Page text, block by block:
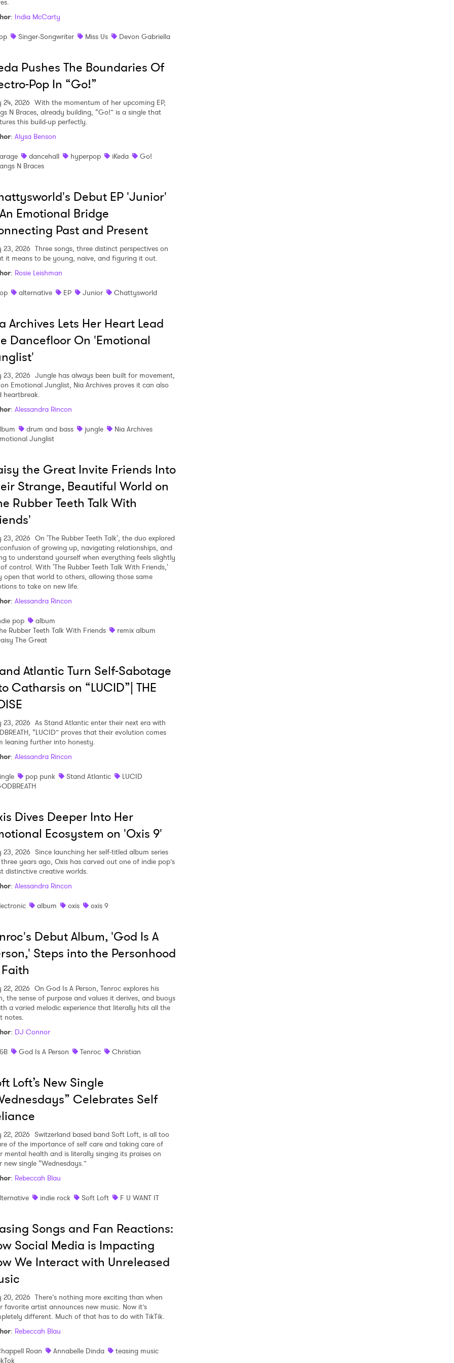
: India McCarty
Singer-Songwriter Miss Us Devon Gabriella
Pushes The Boundaries Of
Pop In “Go!”
24, 2026 With the momentum of her upcoming EP,
N Braces, already building, “Go!” is a single that
this build-up perfectly.
: Alysa Benson
dancehall hyperpop iKeda
Go!
N Braces
Debut EP 'Junior'
Emotional Bridge
Past and Present
23, 2026 Three songs, three distinct perspectives on
it means to be young, naive, and figuring it out.
: Rosie Leishman
alternative EP Junior Chattysworld
Archives Lets Her Heart Lead
Dancefloor On 'Emotional
23, 2026 Jungle has always been built for movement,
Emotional Junglist, Nia Archives proves it can also
heartbreak.
: Alessandra Rincon
drum and bass jungle
Nia Archives
Junglist
the Great Invite Friends Into
Strange, Beautiful World on
Rubber Teeth Talk With
23, 2026 On 'The Rubber Teeth Talk', the duo explored
of growing up, navigating relationships, and
to understand yourself when everything feels slightly
control. With 'The Rubber Teeth Talk With Friends,'
open that world to others, allowing those same
to take on new life.
: Alessandra Rincon
pop
album
Rubber Teeth Talk With Friends
remix album
The Great
Atlantic Turn Self-Sabotage
Catharsis on “LUCID”| THE
23, 2026 As Stand Atlantic enter their next era with
“LUCID” proves that their evolution comes
leaning further into honesty.
: Alessandra Rincon
pop punk Stand Atlantic
LUCID
Dives Deeper Into Her
Ecosystem on 'Oxis 9'
23, 2026 Since launching her self-titled album series
years ago, Oxis has carved out one of indie pop’s
distinctive creative worlds.
: Alessandra Rincon
album oxis oxis 9
Debut Album, 'God Is A
Steps into the Personhood
22, 2026 On God Is A Person, Tenroc explores his
the sense of purpose and values it derives, and buoys
a varied melodic experience that literally hits all the
notes.
: DJ Connor
God Is A Person Tenroc Christian
Loft’s New Single
Celebrates Self
22, 2026 Switzerland based band Soft Loft, is all too
of the importance of self care and taking care of
mental health and is literally singing its praises on
new single “Wednesdays.”
: Rebeccah Blau
indie rock Soft Loft F U WANT IT
Songs and Fan Reactions:
Social Media is Impacting
We Interact with Unreleased
20, 2026 There’s nothing more exciting than when
favorite artist announces new music. Now it’s
different. Much of that has to do with TikTik.
: Rebeccah Blau
Roan
Annabelle Dinda
teasing music
to Watch Newsletter
read and agree to thePrivacy Policy
>